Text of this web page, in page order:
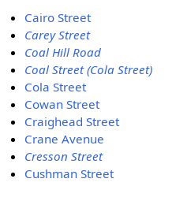
Cairo Street
Carey Street
Coal Hill Road
Coal Street (Cola Street)
Cola Street
Cowan Street
Craighead Street
Crane Avenue
Cresson Street
Cushman Street